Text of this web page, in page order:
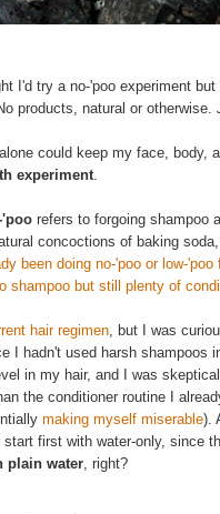
I'd try a no-'poo experiment
products, natural or otherwise.
could keep my face, body,
experiment.
'poo refers to forgoing shampoo
concoctions of baking
been doing no-'poo or low-'poo
shampoo but still plenty of
hair regimen, but I was
I hadn't used harsh shampoos
in my hair, and I was
the conditioner routine I
making myself miserable).
first with water-only, since
plain water, right?